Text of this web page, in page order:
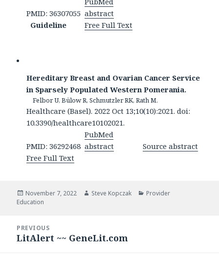
PMID: 36307055 abstract
Guideline
Free Full Text
Hereditary Breast and Ovarian Cancer Service
in Sparsely Populated Western Pomerania.
Felbor U, Bülow R, Schmutzler RK, Rath M.
Healthcare (Basel). 2022 Oct 13;10(10):2021. doi:
10.3390/healthcare10102021.
PMID: 36292468
PubMed
abstract
Source abstract
Free Full Text
Posted
on
November 7, 2022 Author
Steve Kopczak Categories
Provider
Education
navigation
PREVIOUS
Previous
LitAlert ~~ GeneLit.com